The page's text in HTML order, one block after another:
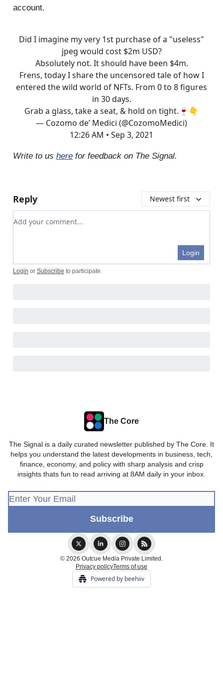
account.
Did I imagine my very 1st purchase of a "useless"
jpeg would cost $2m USD?
Absolutely not. It should have been $4m.
Frens, today I share the uncensored tale of how I
entered the wild world of NFTs. From 0 to 8 figures
in 30 days.
Grab a glass, take a seat, & hold on tight.🍷👇
— Cozomo de’ Medici (@CozomoMedici)
12:26 AM • Sep 3, 2021
Write to us here for feedback on The Signal.
Reply Newest first
Add your comment
Login
Login or Subscribe to participate.
The Core
The Signal is a daily curated newsletter published by The Core. It
helps you understand the latest developments in business, tech,
finance, economy, and policy with sharp analysis and crisp
insights thats fun to read arriving at 8AM daily in your inbox.
© 2026 Outcue Media Private Limited.
Privacy policyTerms of use
Powered by beehiiv